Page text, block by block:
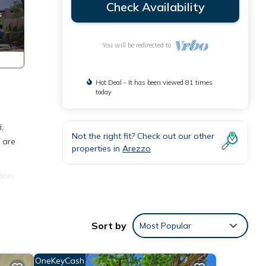
are
Check Availability
You will be redirected to
Hot Deal - It has been viewed 81 times
today
Not the right fit? Check out our other
properties in Arezzo
Sort by Most Popular
OneKeyCash